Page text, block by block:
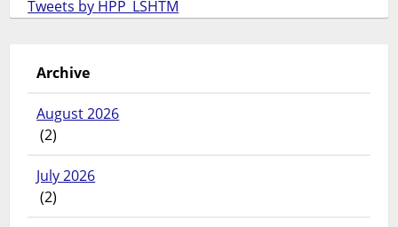
Tweets by HPP_LSHTM
Archive
August 2026
(2)
July 2026
(2)